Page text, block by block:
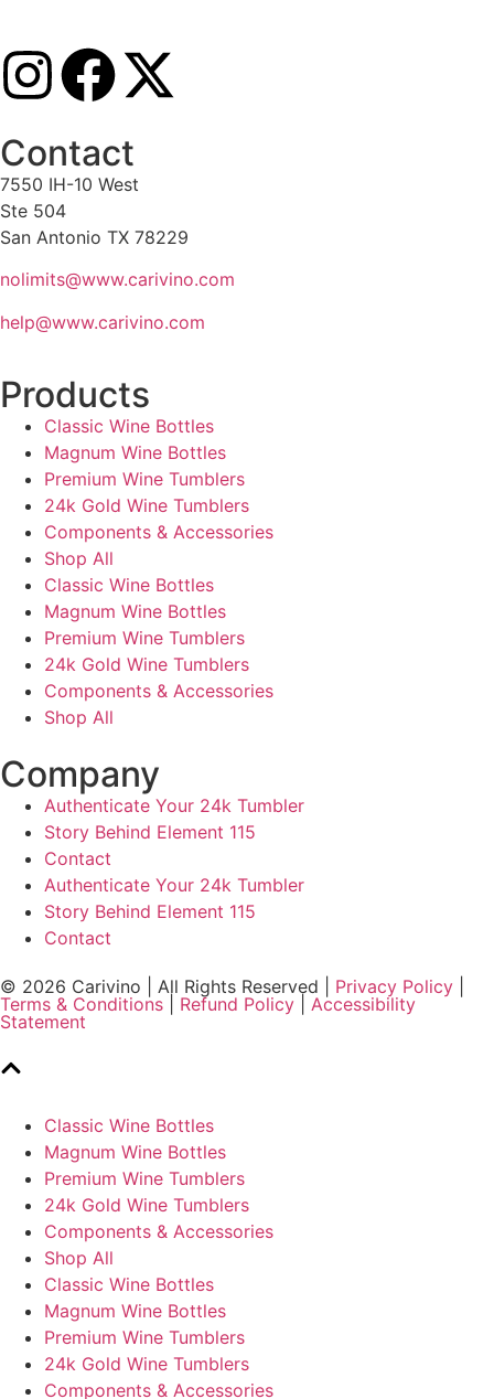
Contact
7550 IH-10 West
Ste 504
San Antonio TX 78229
nolimits@www.carivino.com
help@www.carivino.com
Products
Classic Wine Bottles
Magnum Wine Bottles
Premium Wine Tumblers
24k Gold Wine Tumblers
Components & Accessories
Shop All
Classic Wine Bottles
Magnum Wine Bottles
Premium Wine Tumblers
24k Gold Wine Tumblers
Components & Accessories
Shop All
Company
Authenticate Your 24k Tumbler
Story Behind Element 115
Contact
Authenticate Your 24k Tumbler
Story Behind Element 115
Contact
© 2026 Carivino | All Rights Reserved | Privacy Policy
Terms & Conditions
Refund Policy
Accessibility
Statement
Classic Wine Bottles
Magnum Wine Bottles
Premium Wine Tumblers
24k Gold Wine Tumblers
Components & Accessories
Shop All
Classic Wine Bottles
Magnum Wine Bottles
Premium Wine Tumblers
24k Gold Wine Tumblers
Components & Accessories